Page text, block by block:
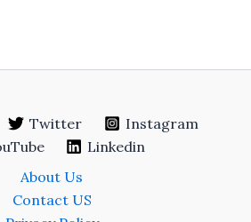
Twitter
Instagram
Linkedin
About Us
Contact US